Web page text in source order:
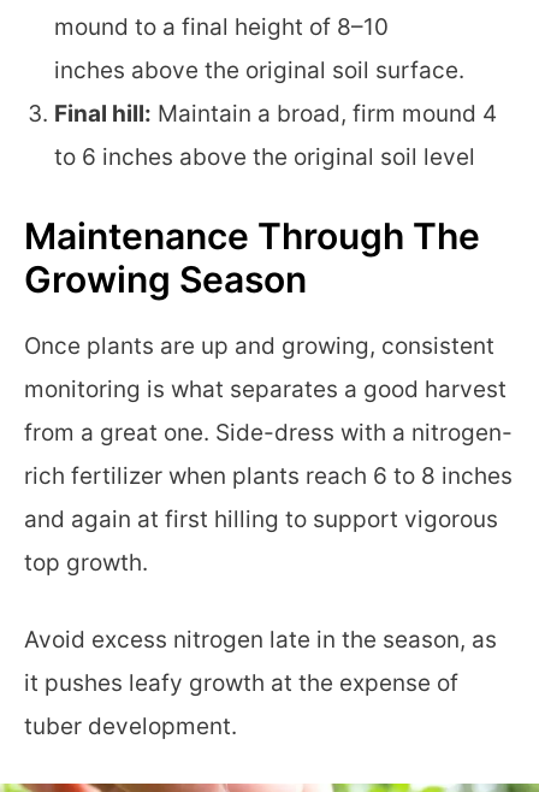
mound to a final height of 8–10
inches above the original soil surface.
Final hill: Maintain a broad, firm mound 4
to 6 inches above the original soil level
Maintenance Through The
Growing Season
Once plants are up and growing, consistent
monitoring is what separates a good harvest
from a great one. Side-dress with a nitrogen-
rich fertilizer when plants reach 6 to 8 inches
and again at first hilling to support vigorous
top growth.
Avoid excess nitrogen late in the season, as
it pushes leafy growth at the expense of
tuber development.